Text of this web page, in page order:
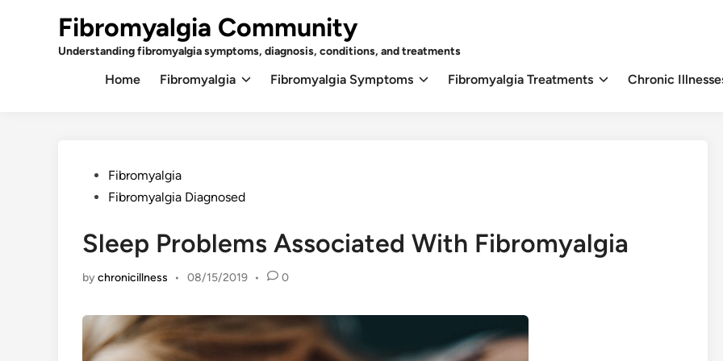
Fibromyalgia Community
Understanding fibromyalgia symptoms, diagnosis, conditions, and treatments
Home Fibromyalgia Fibromyalgia Symptoms Fibromyalgia Treatments Chronic
PostedFibromyalgia
Fibromyalgia Diagnosed
Sleep Problems Associated With Fibromyalgia
bychronicillness • 08/15/2019 • 0